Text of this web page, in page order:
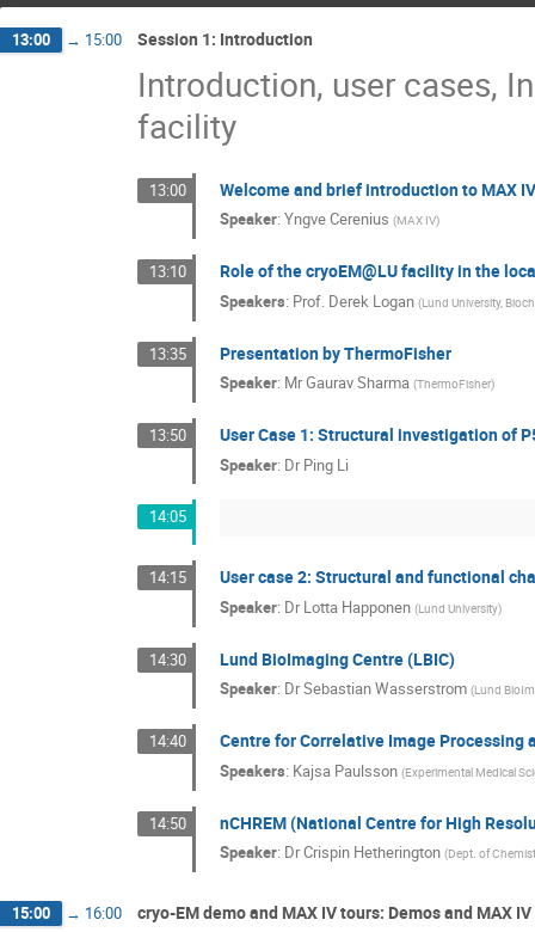
13:00 → 15:00 Session 1: Introduction
Introduction, user cases,
facility
13:00 Welcome and brief introduction to MAX IV
Speaker: Yngve Cerenius (MAX IV)
13:10 Role of the cryoEM@LU facility in the
Speakers: Prof. Derek Logan (Lund University,
13:35 Presentation by ThermoFisher
Speaker: MrGaurav Sharma (ThermoFisher)
13:50 User Case 1: Structural investigation of
Speaker: Dr Ping Li
14:05
14:15 User case 2: Structural and functional
Speaker: Dr Lotta Happonen (Lund University)
14:30 Lund BioImaging Centre (LBIC)
Speaker: DrSebastian Wasserstrom (Lund
14:40 Centre for Correlative Image Processing
Speakers: Kajsa Paulsson (Experimental Medical
14:50 nCHREM (National Centre for High
Speaker: DrCrispin Hetherington (Dept. of
15:00 → 16:00 cryo-EM demo and MAX IV tours: Demos and MAX